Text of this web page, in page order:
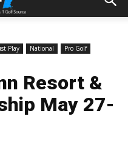
Play National
Pro Golf
Resort &
May 27-